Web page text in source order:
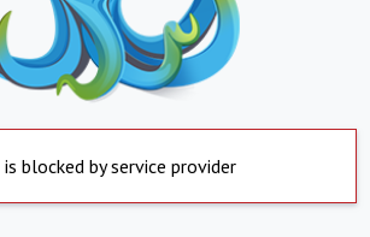
is blocked by service provider